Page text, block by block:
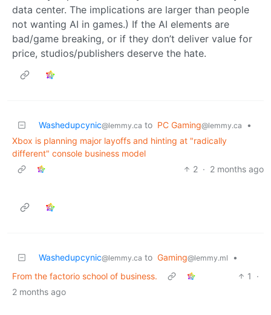
data center. The implications are larger than people
not wanting AI in games.) If the AI elements are
bad/game breaking, or if they don’t deliver value for
price, studios/publishers deserve the hate.
Washedupcynic@lemmy.ca to PC Gaming@lemmy.ca
•
Xbox is planning major layoffs and hinting at "radically
different" console business model
2 · 2 months ago
Washedupcynic@lemmy.ca to Gaming@lemmy.ml
•
From the factorio school of business.
1
·
2 months ago